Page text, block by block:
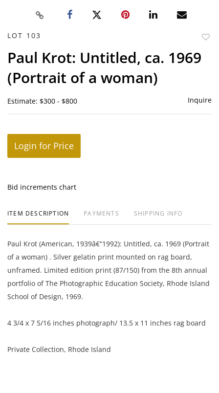
LOT 103
Paul Krot: Untitled, ca. 1969
(Portrait of a woman)
Estimate: $300 - $800 Inquire
Login for Price
Bid increments chart
ITEM DESCRIPTION PAYMENTS SHIPPING INFO
Paul Krot (American, 1939â€“1992): Untitled, ca. 1969 (Portrait
of a woman) . Silver gelatin print mounted on rag board,
unframed. Limited edition print (87/150) from the 8th annual
portfolio of The Photographic Education Society, Rhode Island
School of Design, 1969.
4 3/4 x 7 5/16 inches photograph/ 13.5 x 11 inches rag board
Private Collection, Rhode Island